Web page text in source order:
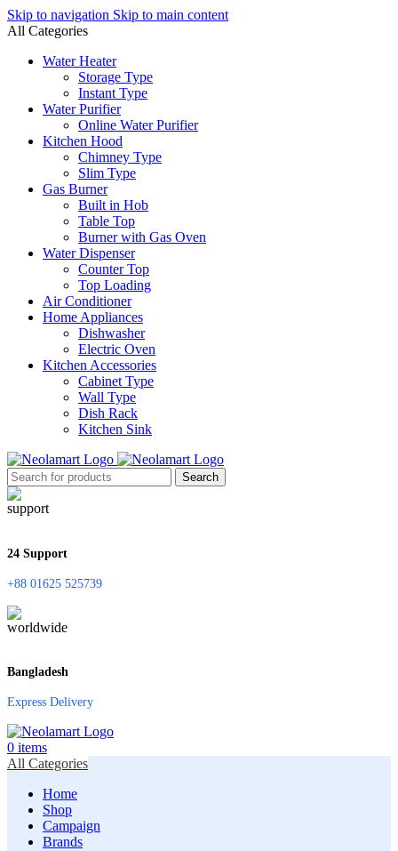
Skip to navigation Skip to main content
All Categories
Water Heater
Storage Type
Instant Type
Water Purifier
Online Water Purifier
Kitchen Hood
Chimney Type
Slim Type
Gas Burner
Built in Hob
Table Top
Burner with Gas Oven
Water Dispenser
Counter Top
Top Loading
Air Conditioner
Home Appliances
Dishwasher
Electric Oven
Kitchen Accessories
Cabinet Type
Wall Type
Dish Rack
Kitchen Sink
Search
24 Support
+88 01625 525739
Bangladesh
Express Delivery
0 items
All Categories
Home
Shop
Campaign
Brands